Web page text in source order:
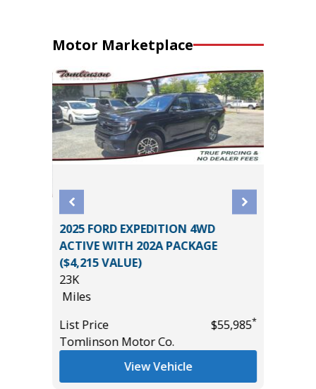
Motor Marketplace
2025 FORD EXPEDITION 4WD
ACTIVE WITH 202A PACKAGE
($4,215 VALUE)
23K
Miles
List Price
$55,985*
Tomlinson Motor Co.
View Vehicle